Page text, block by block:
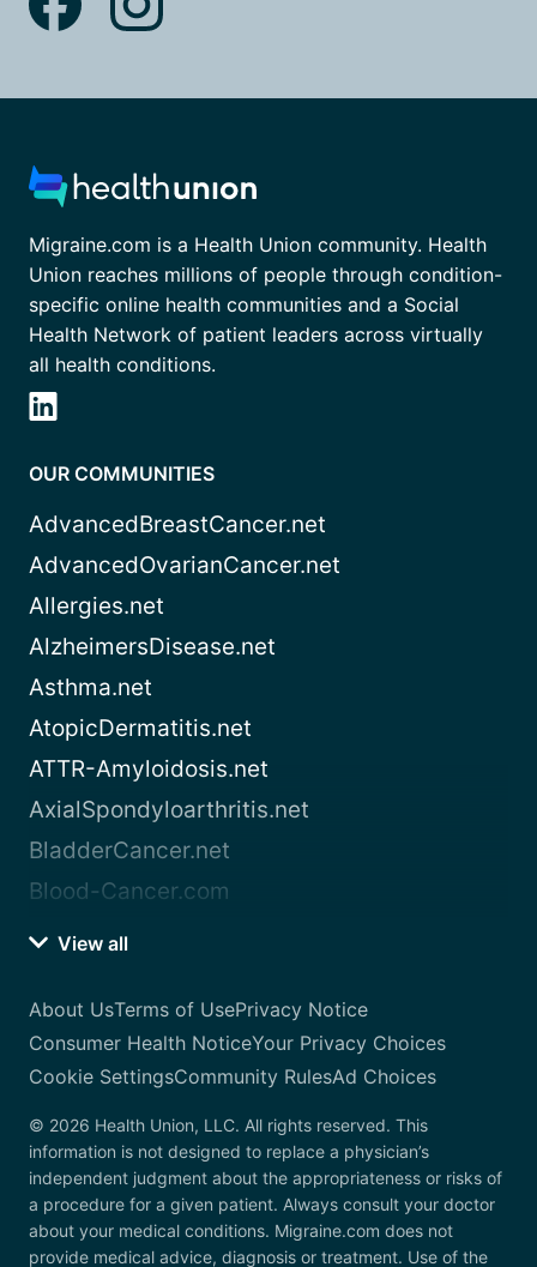
Migraine.com is a Health Union community. Health
Union reaches millions of people through condition-
specific online health communities and a Social
Health Network of patient leaders across virtually
all health conditions.
OUR COMMUNITIES
AdvancedBreastCancer.net
AdvancedOvarianCancer.net
Allergies.net
AlzheimersDisease.net
Asthma.net
AtopicDermatitis.net
ATTR-Amyloidosis.net
AxialSpondyloarthritis.net
BladderCancer.net
Blood-Cancer.com
View all
About UsTerms of UsePrivacy Notice
Consumer Health NoticeYour Privacy Choices
Cookie SettingsCommunity RulesAd Choices
© 2026 Health Union, LLC. All rights reserved. This
information is not designed to replace a physician’s
independent judgment about the appropriateness or risks of
a procedure for a given patient. Always consult your doctor
about your medical conditions. Migraine.com does not
provide medical advice, diagnosis or treatment. Use of the